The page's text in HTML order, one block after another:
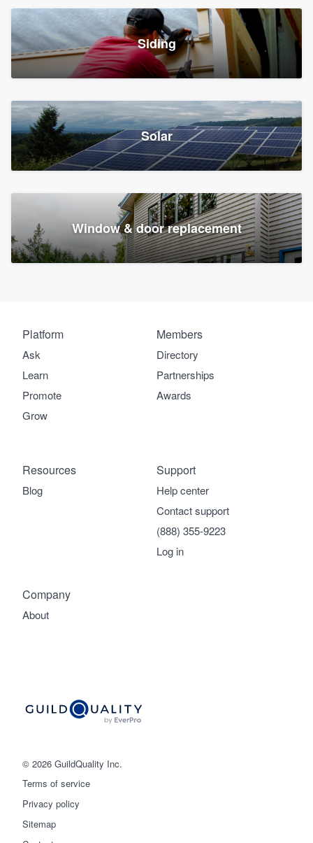
Siding
Solar
Window & door replacement
© 2026 GuildQuality Inc.
Terms of service
Privacy policy
Sitemap
Platform
Ask
Learn
Promote
Grow
Members
Directory
Partnerships
Awards
Company
About
Support
Help center
Contact support
(888) 355-9223
Log in
Resources
Blog